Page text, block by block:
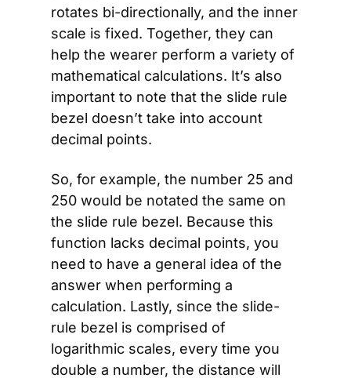
rotates bi-directionally, and the inner
scale is fixed. Together, they can
help the wearer perform a variety of
mathematical calculations. It’s also
important to note that the slide rule
bezel doesn’t take into account
decimal points.
So, for example, the number 25 and
250 would be notated the same on
the slide rule bezel. Because this
function lacks decimal points, you
need to have a general idea of the
answer when performing a
calculation. Lastly, since the slide-
rule bezel is comprised of
logarithmic scales, every time you
double a number, the distance will